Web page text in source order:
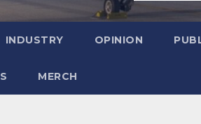
INDUSTRY OPINION
MERCH